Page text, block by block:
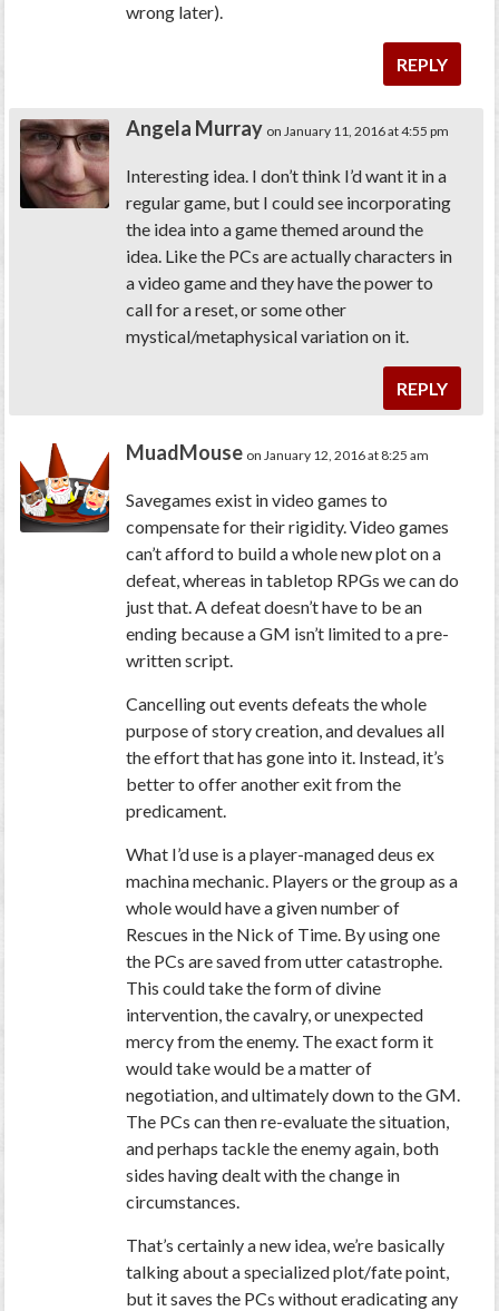
wrong later).
REPLY
Angela Murray on January 11, 2016 at 4:55 pm
Interesting idea. I don’t think I’d want it in a
regular game, but I could see incorporating
the idea into a game themed around the
idea. Like the PCs are actually characters in
a video game and they have the power to
call for a reset, or some other
mystical/metaphysical variation on it.
REPLY
MuadMouse on January 12, 2016 at 8:25 am
Savegames exist in video games to
compensate for their rigidity. Video games
can’t afford to build a whole new plot on a
defeat, whereas in tabletop RPGs we can do
just that. A defeat doesn’t have to be an
ending because a GM isn’t limited to a pre-
written script.
Cancelling out events defeats the whole
purpose of story creation, and devalues all
the effort that has gone into it. Instead, it’s
better to offer another exit from the
predicament.
What I’d use is a player-managed deus ex
machina mechanic. Players or the group as a
whole would have a given number of
Rescues in the Nick of Time. By using one
the PCs are saved from utter catastrophe.
This could take the form of divine
intervention, the cavalry, or unexpected
mercy from the enemy. The exact form it
would take would be a matter of
negotiation, and ultimately down to the GM.
The PCs can then re-evaluate the situation,
and perhaps tackle the enemy again, both
sides having dealt with the change in
circumstances.
That’s certainly a new idea, we’re basically
talking about a specialized plot/fate point,
but it saves the PCs without eradicating any